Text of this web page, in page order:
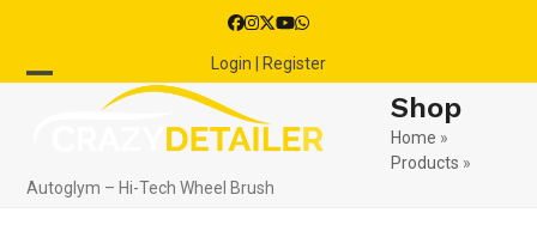
content
Facebook
Instagram
Twitter
YouTube
Whatsapp
Login | Register
menu
menu
Shop
Home »
Products »
Autoglym – Hi-Tech Wheel Brush